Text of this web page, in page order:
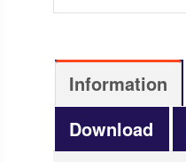
Information
Download